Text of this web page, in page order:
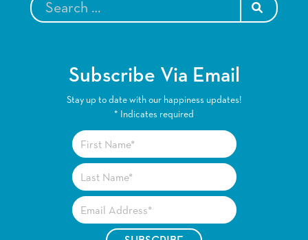
Subscribe Via Email
Stay up to date with our happiness updates!
* Indicates required